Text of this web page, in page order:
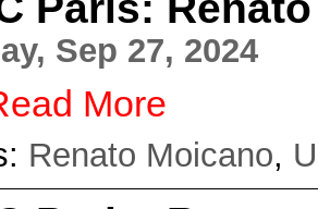
Sep 27, 2024
More
Renato Moicano,